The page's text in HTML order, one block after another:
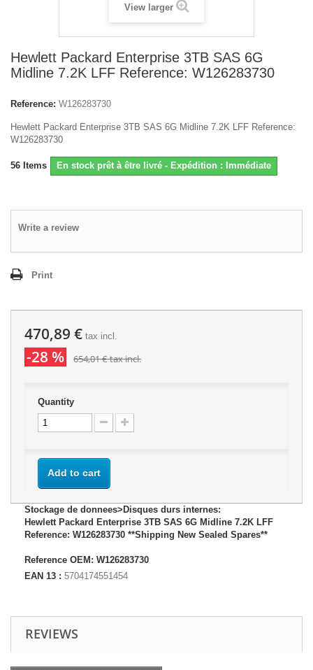
View larger
Hewlett Packard Enterprise 3TB SAS 6G
Midline 7.2K LFF Reference: W126283730
Reference: W126283730
Hewlett Packard Enterprise 3TB SAS 6G Midline 7.2K LFF Reference:
W126283730
56 Items En stock prêt à être livré - Expédition : Immédiate
Write a review
Print
470,89 € tax incl.
-28 % 654,01 €tax incl.
Quantity
Add to cart
Stockage de donnees>Disques durs internes:
Hewlett Packard Enterprise 3TB SAS 6G Midline 7.2K LFF
Reference: W126283730 **Shipping New Sealed Spares**
Reference OEM: W126283730
EAN 13 : 5704174551454
REVIEWS